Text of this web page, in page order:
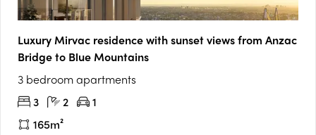
Luxury Mirvac residence with sunset views from Anzac
Bridge to Blue Mountains
3 bedroom apartments
3
2
1
165m²